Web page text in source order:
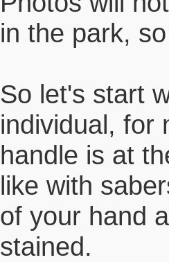
in the park,
So let's start
individual, for
handle is at
like with
of your hand
stained.